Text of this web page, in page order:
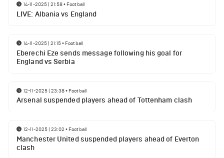
14-11-2025 | 21:58• Football
LIVE: Albania vs England
14-11-2025 | 21:15• Football
Eberechi Eze sends message following his goal for
England vs Serbia
12-11-2025 | 23:38• Football
Arsenal suspended players ahead of Tottenham clash
12-11-2025 | 23:02 • Football
Manchester United suspended players ahead of Everton
clash